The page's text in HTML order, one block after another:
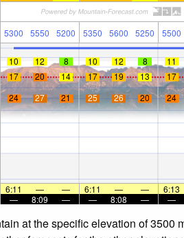
5300 5550 5200 5350 5600 5250 5500
10 12 8 10 12 8 11
17
20 14 17 19 13 17
24
27 21 25 26 20 24
6:11 — — 6:11 — — 6:13
—
8:09 — — 8:08 — —
at the specific elevation of